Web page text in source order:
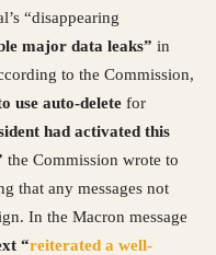
“disappearing
major data leaks” in
to the Commission,
use auto-delete for
had activated this
the Commission wrote to
that any messages not
In the Macron message
“reiterated a well-